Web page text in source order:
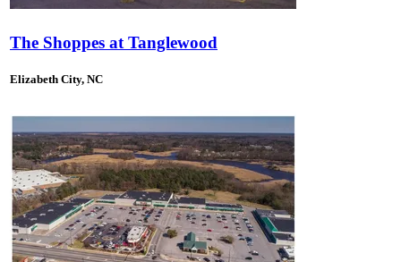
The Shoppes at Tanglewood
Elizabeth City, NC